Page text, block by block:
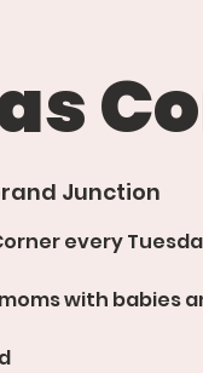
Junction
every
with babies